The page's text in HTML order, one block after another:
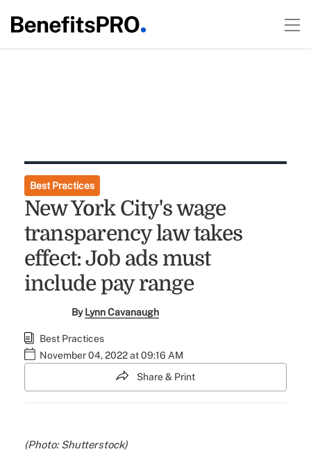
Best Practices
New York City's wage
transparency law takes
effect: Job ads must
include pay range
ByLynn Cavanaugh
Best Practices
November 04, 2022 at 09:16 AM
Share & Print
(Photo: Shutterstock)